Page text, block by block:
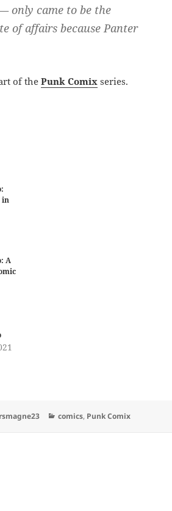
only came to be the
of affairs because Panter
of thePunk Comix series.
in
A
Categories
comics, Punk Comix